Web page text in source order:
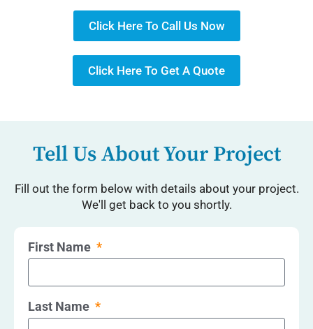
Click Here To Call Us Now
Click Here To Get A Quote
Tell Us About Your Project
Fill out the form below with details about your project.
We'll get back to you shortly.
First Name
Last Name